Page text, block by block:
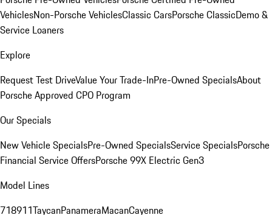
VehiclesNon-Porsche VehiclesClassic CarsPorsche ClassicDemo &
Service Loaners
Explore
Request Test DriveValue Your Trade-InPre-Owned SpecialsAbout
Porsche Approved CPO Program
Our Specials
New Vehicle SpecialsPre-Owned SpecialsService SpecialsPorsche
Financial Service OffersPorsche 99X Electric Gen3
Model Lines
718911TaycanPanameraMacanCayenne